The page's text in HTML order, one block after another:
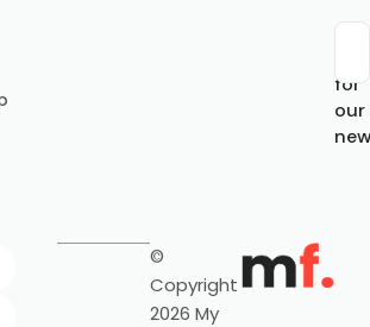
for
our
©
Copyright
2026 My